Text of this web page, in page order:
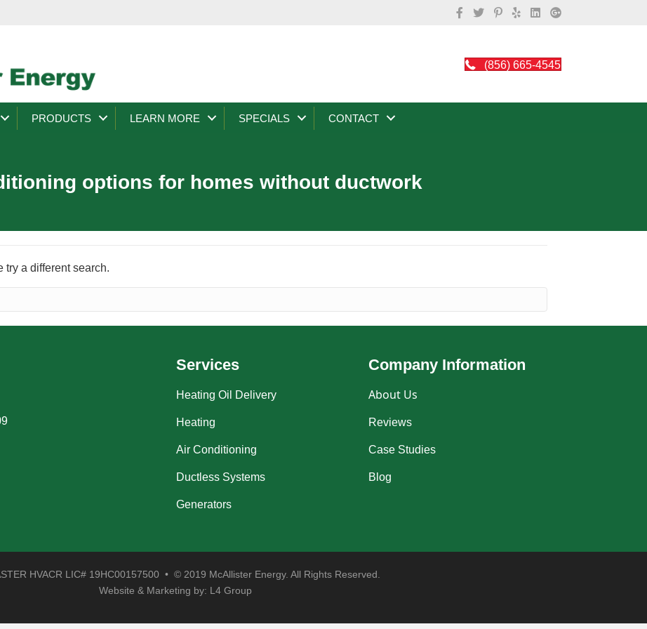
(856) 665-4545
PRODUCTS LEARN MORE SPECIALS CONTACT
options for homes without ductwork
try a different search.
Services
Heating Oil Delivery
Heating
Air Conditioning
Ductless Systems
Generators
Company Information
About Us
Reviews
Case Studies
Blog
HVACR LIC# 19HC00157500 • © 2019 McAllister Energy. All Rights Reserved.
Website & Marketing by: L4 Group